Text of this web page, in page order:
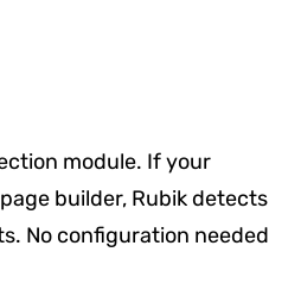
module. If your
builder, Rubik detects
No configuration needed